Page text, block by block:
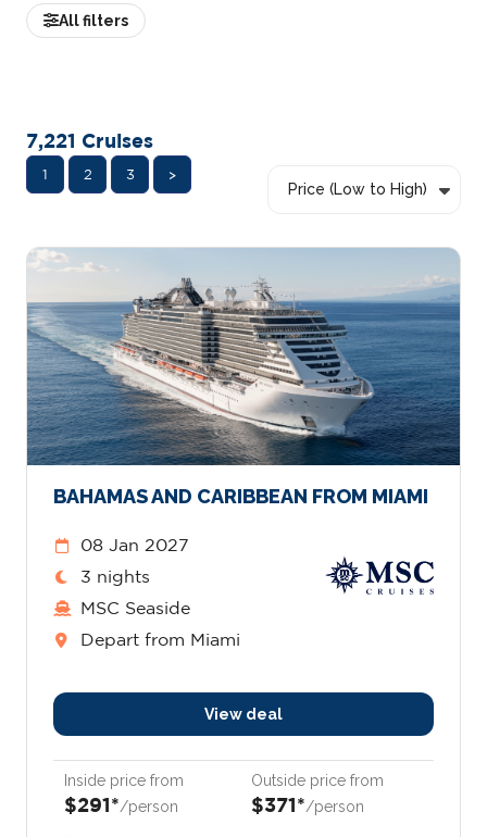
All filters
7,221 Cruises
1 2 3 >
Price (Low to High)
BAHAMAS AND CARIBBEAN FROM MIAMI
08 Jan 2027
3 nights
MSC Seaside
Depart from Miami
View deal
Inside price from
$291*/person
Outside price from
$371*/person